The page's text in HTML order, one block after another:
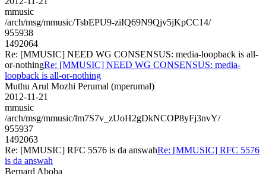
mmusic
/arch/msg/mmusic/TsbEPU9-ziIQ69N9Qjv5jKpCC14/
955938
1492064
Re: [MMUSIC] NEED WG CONSENSUS: media-loopback is all-
or-nothingRe: [MMUSIC] NEED WG CONSENSUS: media-
loopback is all-or-nothing
Muthu Arul Mozhi Perumal (mperumal)
2012-11-21
mmusic
/arch/msg/mmusic/lm7S7v_zUoH2gDkNCOP8yFj3nvY/
955937
1492063
Re: [MMUSIC] RFC 5576 is da answahRe: [MMUSIC] RFC 5576
is da answah
Bernard Aboba